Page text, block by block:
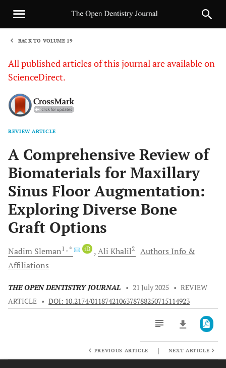
BACK TO VOLUME 19
All published articles of this journal are available on
ScienceDirect.
REVIEW ARTICLE
A Comprehensive Review of
Biomaterials for Maxillary
Sinus Floor Augmentation:
Exploring Diverse Bone
Graft Options
Nadim Sleman1 , * iD Ali Khalil2
Authors Info &
Affiliations
THE OPEN DENTISTRY JOURNAL • 21 July 2025 • REVIEW
ARTICLE • DOI: 10.2174/0118742106378788250715114923
PREVIOUS ARTICLE | NEXT ARTICLE